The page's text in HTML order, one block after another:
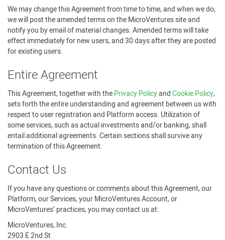
We may change this Agreement from time to time, and when we do,
we will post the amended terms on the MicroVentures site and
notify you by email of material changes. Amended terms will take
effect immediately for new users, and 30 days after they are posted
for existing users.
Entire Agreement
This Agreement, together with thePrivacy PolicyandCookie Policy,
sets forth the entire understanding and agreement between us with
respect to user registration and Platform access. Utilization of
some services, such as actual investments and/or banking, shall
entail additional agreements. Certain sections shall survive any
termination of this Agreement.
Contact Us
If you have any questions or comments about this Agreement, our
Platform, our Services, your MicroVentures Account, or
MicroVentures’ practices, you may contact us at:
MicroVentures, Inc.
2903 E 2nd St